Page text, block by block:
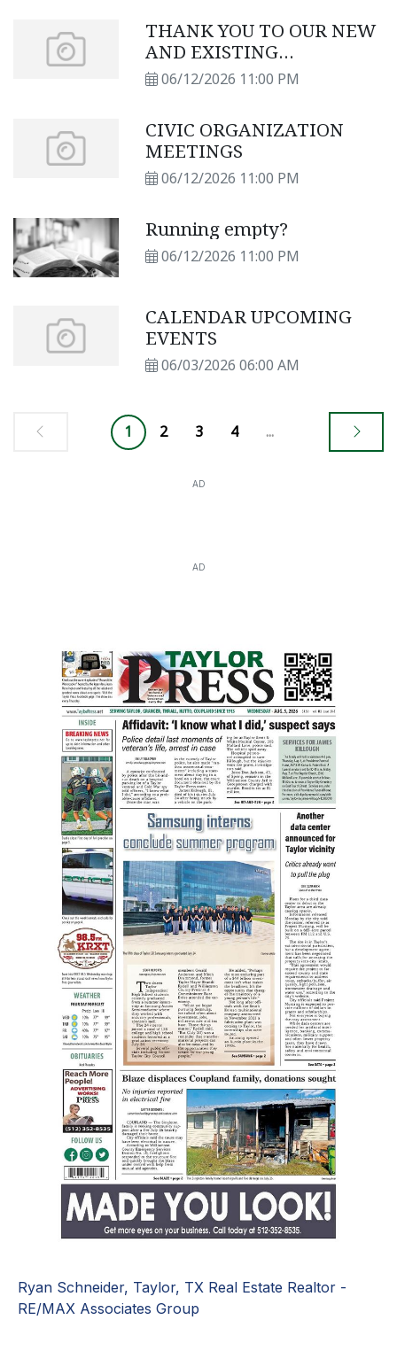
THANK YOU TO OUR NEW
AND EXISTING
SUBSCRIBERS
06/12/2026 11:00 PM
CIVIC ORGANIZATION
MEETINGS
06/12/2026 11:00 PM
Running empty?
06/12/2026 11:00 PM
CALENDAR UPCOMING
EVENTS
06/03/2026 06:00 AM
1 2 3 4 ...
AD
AD
Ryan Schneider, Taylor, TX Real Estate Realtor -
RE/MAX Associates Group